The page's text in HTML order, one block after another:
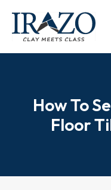
How To
Floor